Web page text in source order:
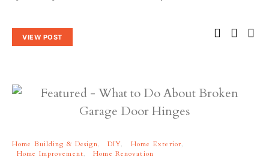
VIEW POST
Home Building & Design DIY
Home Exterior
Home Improvement
Home Renovation